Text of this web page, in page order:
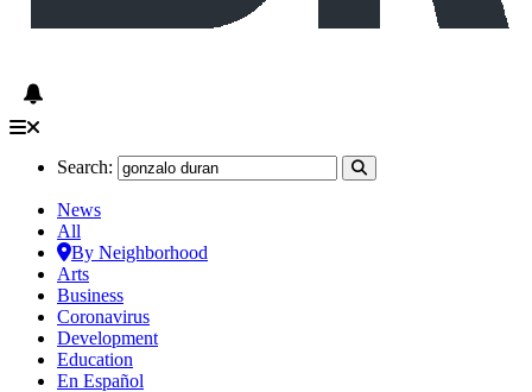
Search:
News
All
By Neighborhood
Arts
Business
Coronavirus
Development
Education
En Español